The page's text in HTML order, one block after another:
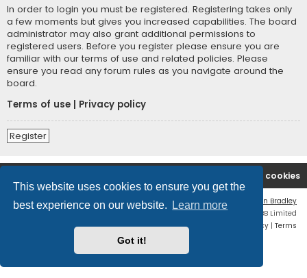
This website uses cookies to ensure you get the
best experience on our website.
Learn more
Got it!
In order to login you must be registered. Registering takes only
a few moments but gives you increased capabilities. The board
administrator may also grant additional permissions to
registered users. Before you register please ensure you are
familiar with our terms of use and related policies. Please
ensure you read any forum rules as you navigate around the
board.
Terms of use
Privacy policy
Register
Delete cookies
Flat Style by
Ian Bradley
phpBB® Forum Software © phpBB Limited
Privacy | Terms